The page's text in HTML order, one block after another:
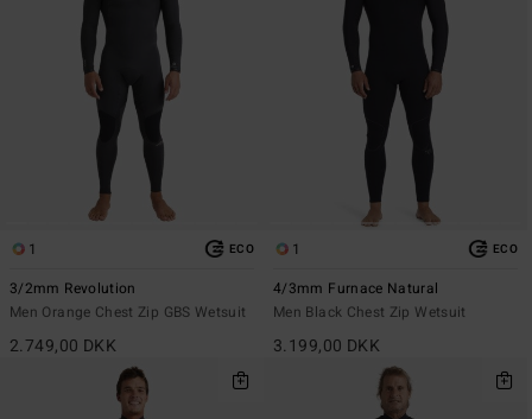
1 ECO
3/2mm Revolution
Men Orange Chest Zip GBS Wetsuit
2.749,00 DKK
1 ECO
4/3mm Furnace Natural
Men Black Chest Zip Wetsuit
3.199,00 DKK